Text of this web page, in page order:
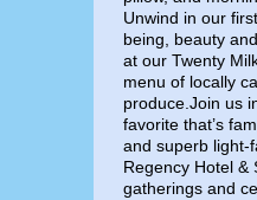
Unwind in our
being, beauty
at our Twenty
menu of locally
produce.Join us
favorite that’s
and superb light-
Regency Hotel &
gatherings and